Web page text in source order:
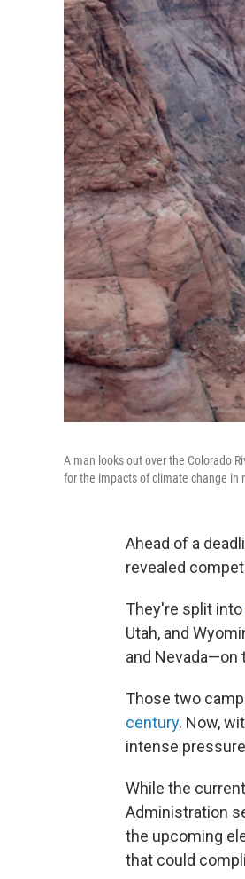
A man looks out over the Colorado
for the impacts of climate change in
Ahead of a
revealed
They're split into
Utah, and
and Nevada—on
Those two
century. Now,
intense
While the
Administration
the upcoming
that could